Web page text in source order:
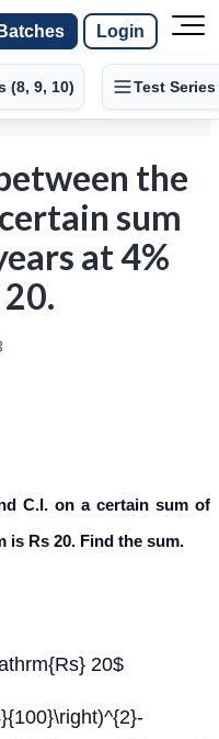
Batches Login
(8, 9, 10) Test Series
the
sum
at 4%
C.I. on a certain sum of
is Rs 20. Find the sum.
20$